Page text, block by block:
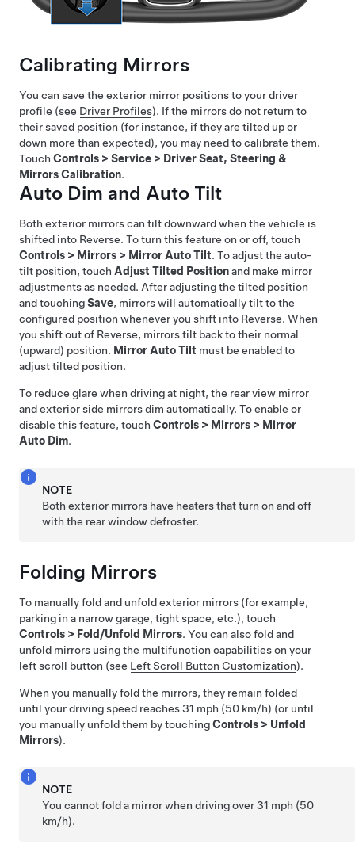
Calibrating Mirrors
You can save the exterior mirror positions to your driver
profile (see Driver Profiles). If the mirrors do not return to
their saved position (for instance, if they are tilted up or
down more than expected), you may need to calibrate them.
Touch Controls > Service > Driver Seat, Steering &
Mirrors Calibration.
Auto Dim and Auto Tilt
Both exterior mirrors can tilt downward when the vehicle is
shifted into Reverse. To turn this feature on or off, touch
Controls > Mirrors > Mirror Auto Tilt. To adjust the auto-
tilt position, touch Adjust Tilted Positionand make mirror
adjustments as needed. After adjusting the tilted position
and touchingSave, mirrors will automatically tilt to the
configured position whenever you shift into Reverse. When
you shift out of Reverse, mirrors tilt back to their normal
(upward) position. Mirror Auto Tilt must be enabled to
adjust tilted position.
To reduce glare when driving at night, the rear view mirror
and exterior side mirrors dim automatically. To enable or
disable this feature, touch Controls > Mirrors > Mirror
Auto Dim.
NOTE
Both exterior mirrors have heaters that turn on and off
with the rear window defroster.
Folding Mirrors
To manually fold and unfold exterior mirrors (for example,
parking in a narrow garage, tight space, etc.), touch
Controls > Fold/Unfold Mirrors. You can also fold and
unfold mirrors using the multifunction capabilities on your
left scroll button (see Left Scroll Button Customization).
When you manually fold the mirrors, they remain folded
until your driving speed reaches31 mph (50 km/h) (or until
you manually unfold them by touchingControls > Unfold
Mirrors).
NOTE
You cannot fold a mirror when driving over31 mph (50
km/h).